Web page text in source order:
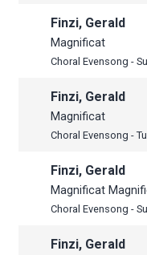
Finzi, Gerald
Magnificat
Choral Evensong -
Finzi, Gerald
Magnificat
Choral Evensong -
Finzi, Gerald
Magnificat
Choral Evensong -
Finzi, Gerald